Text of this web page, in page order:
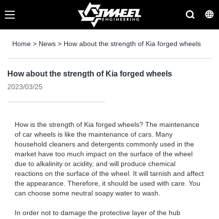
Home > News > How about the strength of Kia forged wheels
How about the strength of Kia forged wheels
2023/03/25
How is the strength of Kia forged wheels? The maintenance
of car wheels is like the maintenance of cars. Many
household cleaners and detergents commonly used in the
market have too much impact on the surface of the wheel
due to alkalinity or acidity, and will produce chemical
reactions on the surface of the wheel. It will tarnish and affect
the appearance. Therefore, it should be used with care. You
can choose some neutral soapy water to wash.
In order not to damage the protective layer of the hub